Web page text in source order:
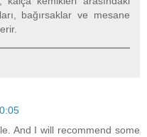
bağırsaklar ve mesane
And I will recommend some